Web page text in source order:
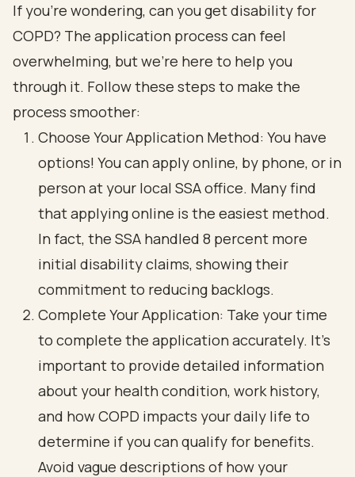
If you're wondering, can you get disability for
COPD? The application process can feel
overwhelming, but we're here to help you
through it. Follow these steps to make the
process smoother:
Choose Your Application Method: You have
options! You can apply online, by phone, or in
person at your local SSA office. Many find
that applying online is the easiest method.
In fact, the SSA handled 8 percent more
initial disability claims, showing their
commitment to reducing backlogs.
Complete Your Application: Take your time
to complete the application accurately. It’s
important to provide detailed information
about your health condition, work history,
and how COPD impacts your daily life to
determine if you can qualify for benefits.
Avoid vague descriptions of how your